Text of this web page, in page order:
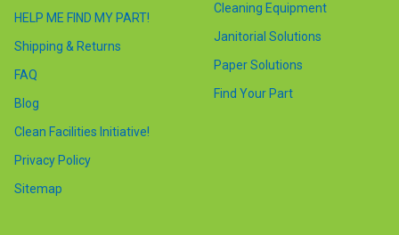
HELP ME FIND MY PART!
Shipping & Returns
FAQ
Blog
Clean Facilities Initiative!
Privacy Policy
Sitemap
Cleaning Equipment
Janitorial Solutions
Paper Solutions
Find Your Part